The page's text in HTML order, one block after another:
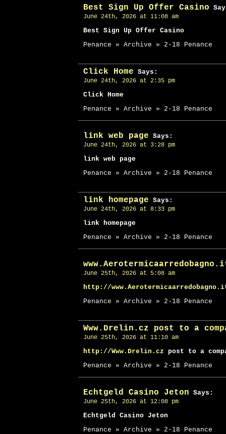
Best Sign Up Offer Casino
June 24th, 2026 at 11:08 am
Best Sign Up Offer Casino
Penance » Archive » 2-18 Penance
Click Home Says:
June 24th, 2026 at 2:35 pm
Click Home
Penance » Archive » 2-18 Penance
link web page Says:
June 24th, 2026 at 3:28 pm
link web page
Penance » Archive » 2-18 Penance
link homepage Says:
June 24th, 2026 at 8:33 pm
link homepage
Penance » Archive » 2-18 Penance
June 25th, 2026 at 5:08 am
http://
Penance » Archive » 2-18 Penance
Www.Drelin.cz post to a
June 25th, 2026 at 11:10 am
http://Www.Drelin.cz post to a
Penance » Archive » 2-18 Penance
Echtgeld Casino Jeton Says:
June 25th, 2026 at 12:08 pm
Echtgeld Casino Jeton
Penance » Archive » 2-18 Penance